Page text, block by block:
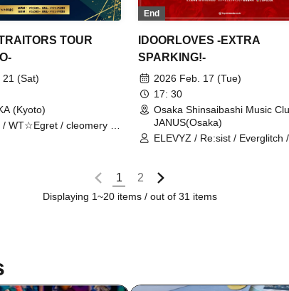
TOUR
21 (Sat)
(Kyoto)
WT☆Egret / cleomery /
End
IDOORLOVES -EXTRA
SPARKING!-
2026 Feb. 17 (Tue)
17: 30
Osaka Shinsaibashi Music
JANUS(Osaka)
ELEVYZ / Re:sist / Everglitch /
Kigurumi / cleomery / tzmiki /
1 2
Displaying 1~20 items / out of 31 items